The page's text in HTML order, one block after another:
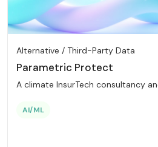
Alternative / Third-Party Data
Parametric Protect
A climate InsurTech consultancy
AI/ML